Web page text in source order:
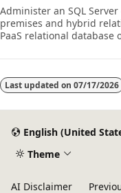
Administer an SQL
premises and hybrid
PaaS relational database
Last updated on 07/17/2026
English (United
Theme
AI Disclaimer